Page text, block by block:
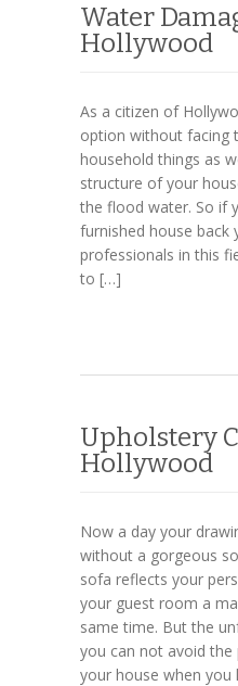
Water
Hollywood
As a citizen of
option without facing
household things as
structure of your
the flood water. So if
furnished house
professionals in this
to […]
Upholstery
Hollywood
Now a day your
without a gorgeous
sofa reflects your
your guest room a
same time. But the
you can not avoid
your house when you